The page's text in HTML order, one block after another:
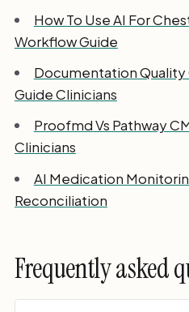
How To Use AI For
Workflow Guide
Documentation
Guide Clinicians
Proofmd Vs Pathway
Clinicians
AI Medication
Reconciliation
Frequently asked